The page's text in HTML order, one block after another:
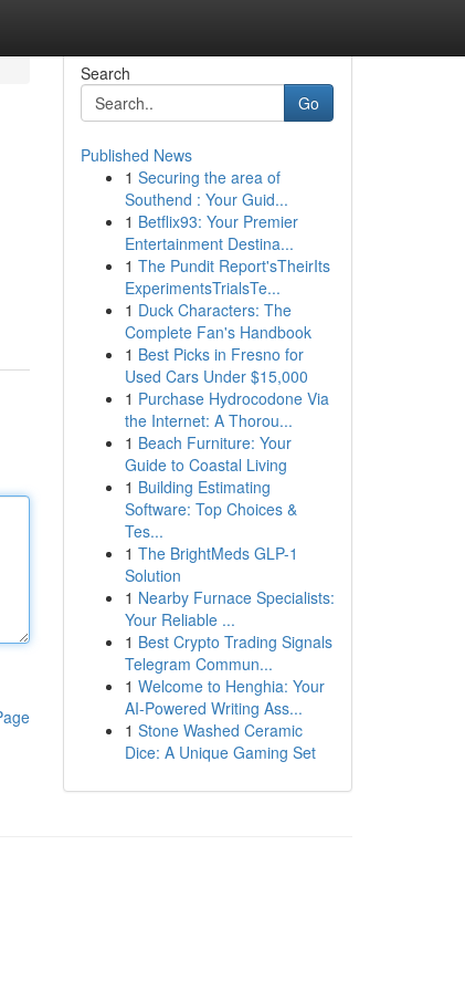
Search
Go
Published News
1 Securing the area of
Southend : Your Guid...
1 Betflix93: Your Premier
Entertainment Destina...
1 The Pundit Report'sTheirIts
ExperimentsTrialsTe...
1 Duck Characters: The
Complete Fan's Handbook
1 Best Picks in Fresno for
Used Cars Under $15,000
1 Purchase Hydrocodone Via
the Internet: A Thorou...
1 Beach Furniture: Your
Guide to Coastal Living
1 Building Estimating
Software: Top Choices &
Tes...
1 The BrightMeds GLP-1
Solution
1 Nearby Furnace Specialists:
Your Reliable ...
1 Best Crypto Trading Signals
Telegram Commun...
1 Welcome to Henghia: Your
AI-Powered Writing Ass...
1 Stone Washed Ceramic
Dice: A Unique Gaming Set